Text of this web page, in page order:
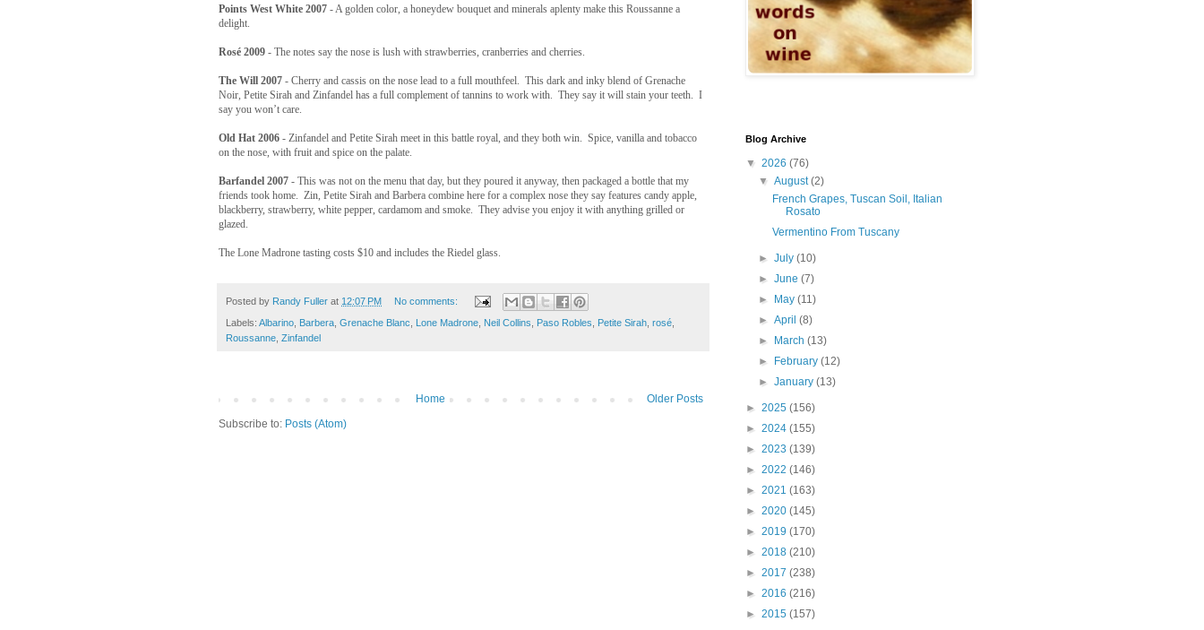
Points West White 2007 - A golden color, a honeydew bouquet and minerals aplenty make this Roussanne a
delight.
Rosé 2009 - The notes say the nose is lush with strawberries, cranberries and cherries.
The Will 2007 - Cherry and cassis on the nose lead to a full mouthfeel. This dark and inky blend of Grenache
Noir, Petite Sirah and Zinfandel has a full complement of tannins to work with. They say it will stain your teeth. I
say you won’t care.
Old Hat 2006 - Zinfandel and Petite Sirah meet in this battle royal, and they both win. Spice, vanilla and tobacco
on the nose, with fruit and spice on the palate.
Barfandel 2007 - This was not on the menu that day, but they poured it anyway, then packaged a bottle that my
friends took home. Zin, Petite Sirah and Barbera combine here for a complex nose they say features candy apple,
blackberry, strawberry, white pepper, cardamom and smoke. They advise you enjoy it with anything grilled or
glazed.
The Lone Madrone tasting costs $10 and includes the Riedel glass.
Posted by Randy Fuller at 12:07 PM No comments:
Labels: Albarino Barbera Grenache Blanc Lone Madrone Neil Collins Paso Robles Petite Sirah rosé
Roussanne Zinfandel
Older Posts
Home
Subscribe to: Posts (Atom)
Blog Archive
▼ 2026 (76)
▼August(2)
French Grapes, Tuscan Soil, Italian
Rosato
Vermentino From Tuscany
►July(10)
►June(7)
►
May(11)
►April(8)
►
March(13)
►
February(12)
►January(13)
► 2025 (156)
► 2024 (155)
► 2023 (139)
► 2022 (146)
► 2021 (163)
► 2020 (145)
► 2019 (170)
► 2018 (210)
► 2017 (238)
► 2016 (216)
► 2015 (157)